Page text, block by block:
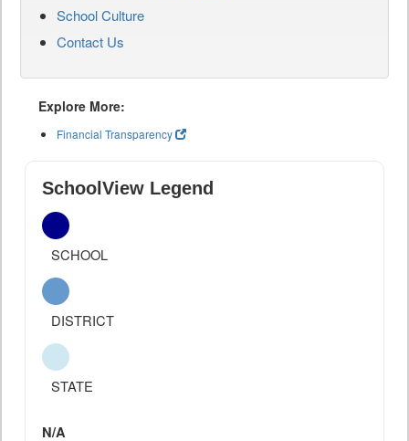
School Culture
Contact Us
Explore More:
Financial Transparency
SchoolView Legend
SCHOOL
DISTRICT
STATE
N/A